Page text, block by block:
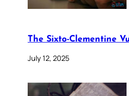
The Sixto-Clementine
July 12, 2025